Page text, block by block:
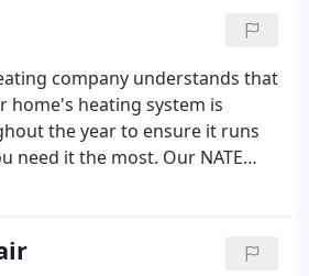
Midwest with that same
to meet the highest standards
company understands that
home's heating system is
the year to ensure it runs
need it the most. Our NATE
and find potential issues
chance to shut down and